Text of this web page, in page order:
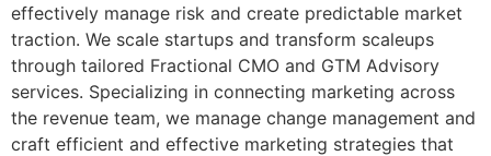
effectively manage risk and create predictable market
traction. We scale startups and transform scaleups
through tailored Fractional CMO and GTM Advisory
services. Specializing in connecting marketing across
the revenue team, we manage change management and
craft efficient and effective marketing strategies that